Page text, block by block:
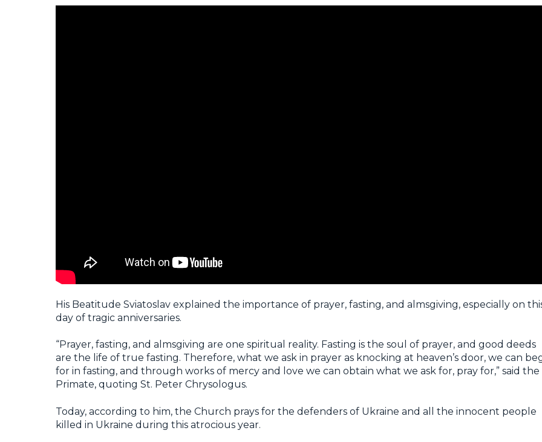
His Beatitude Sviatoslav explained the importance of prayer, fasting, and almsgiving, especially on
day of tragic anniversaries.
“Prayer, fasting, and almsgiving are one spiritual reality. Fasting is the soul of prayer, and good deeds
are the life of true fasting. Therefore, what we ask in prayer as knocking at heaven’s door, we can
for in fasting, and through works of mercy and love we can obtain what we ask for, pray for,” said the
Primate, quoting St. Peter Chrysologus.
Today, according to him, the Church prays for the defenders of Ukraine and all the innocent people
killed in Ukraine during this atrocious year.